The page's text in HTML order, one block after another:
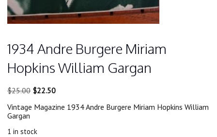
1934 Andre Burgere Miriam
Hopkins William Gargan
$25.00 Original
was:
$22.50Current
is:
Vintage Magazine 1934 Andre Burgere Miriam Hopkins William
Gargan
1 in stock